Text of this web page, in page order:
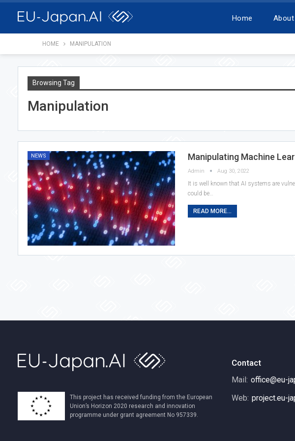
Home About
HOME MANIPULATION
Browsing Tag
Manipulation
NEWS Manipulating Machine
Admin Aug 30, 2022
It is well known that AI systems are
could be…
READ MORE...
This project has received funding from the European
Union’s Horizon 2020 research and innovation
programme under grant agreement No 957339.
Contact
Mail: office@eu-
Web: project.eu-